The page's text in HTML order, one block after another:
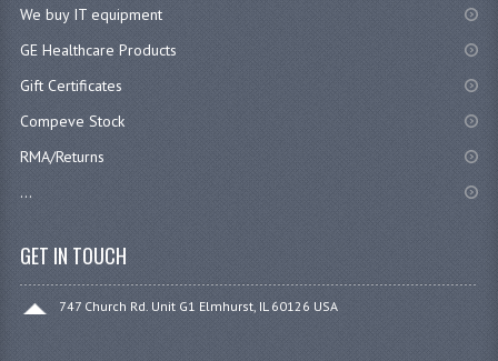
We buy IT equipment
GE Healthcare Products
Gift Certificates
Compeve Stock
RMA/Returns
...
GET IN TOUCH
747 Church Rd. Unit G1 Elmhurst, IL 60126 USA